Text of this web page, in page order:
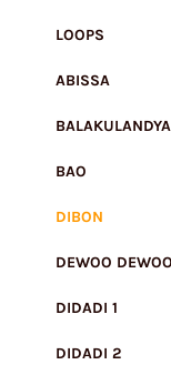
LOOPS
ABISSA
BAO
DIBON
DEWOO DEWOO
DIDADI 1
DIDADI 2